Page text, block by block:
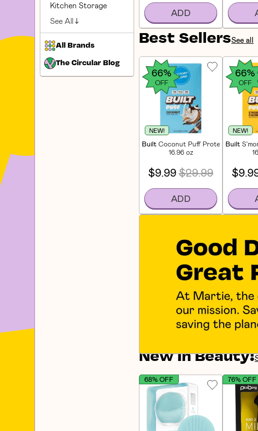
Kitchen Storage
See All
All Brands
The Circular Blog
ADD
Best SellersSee all
NEW!
Built Coconut Puff Protein Bars (12
16.96 oz
66%
OFF
$9.99$29.99
ADD
NEW!
Built
66%
OFF
New In Beauty!
68% OFF 76% OFF